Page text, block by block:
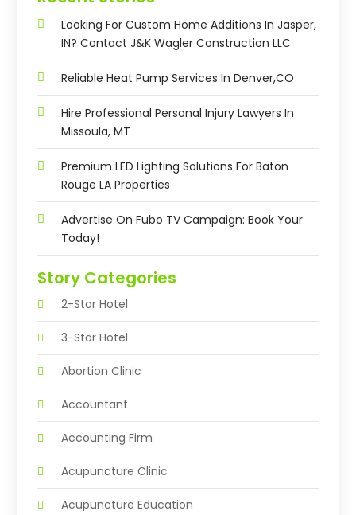
Looking For Custom Home Additions In Jasper,
IN? Contact J&K Wagler Construction LLC
Reliable Heat Pump Services In Denver,CO
Hire Professional Personal Injury Lawyers In
Missoula, MT
Premium LED Lighting Solutions For Baton
Rouge LA Properties
Advertise On Fubo TV Campaign: Book Your
Today!
Story Categories
2-Star Hotel
3-Star Hotel
Abortion Clinic
Accountant
Accounting Firm
Acupuncture Clinic
Acupuncture Education